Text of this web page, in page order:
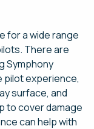
for a wide range
There are
Symphony
pilot experience,
surface, and
to cover damage
can help with